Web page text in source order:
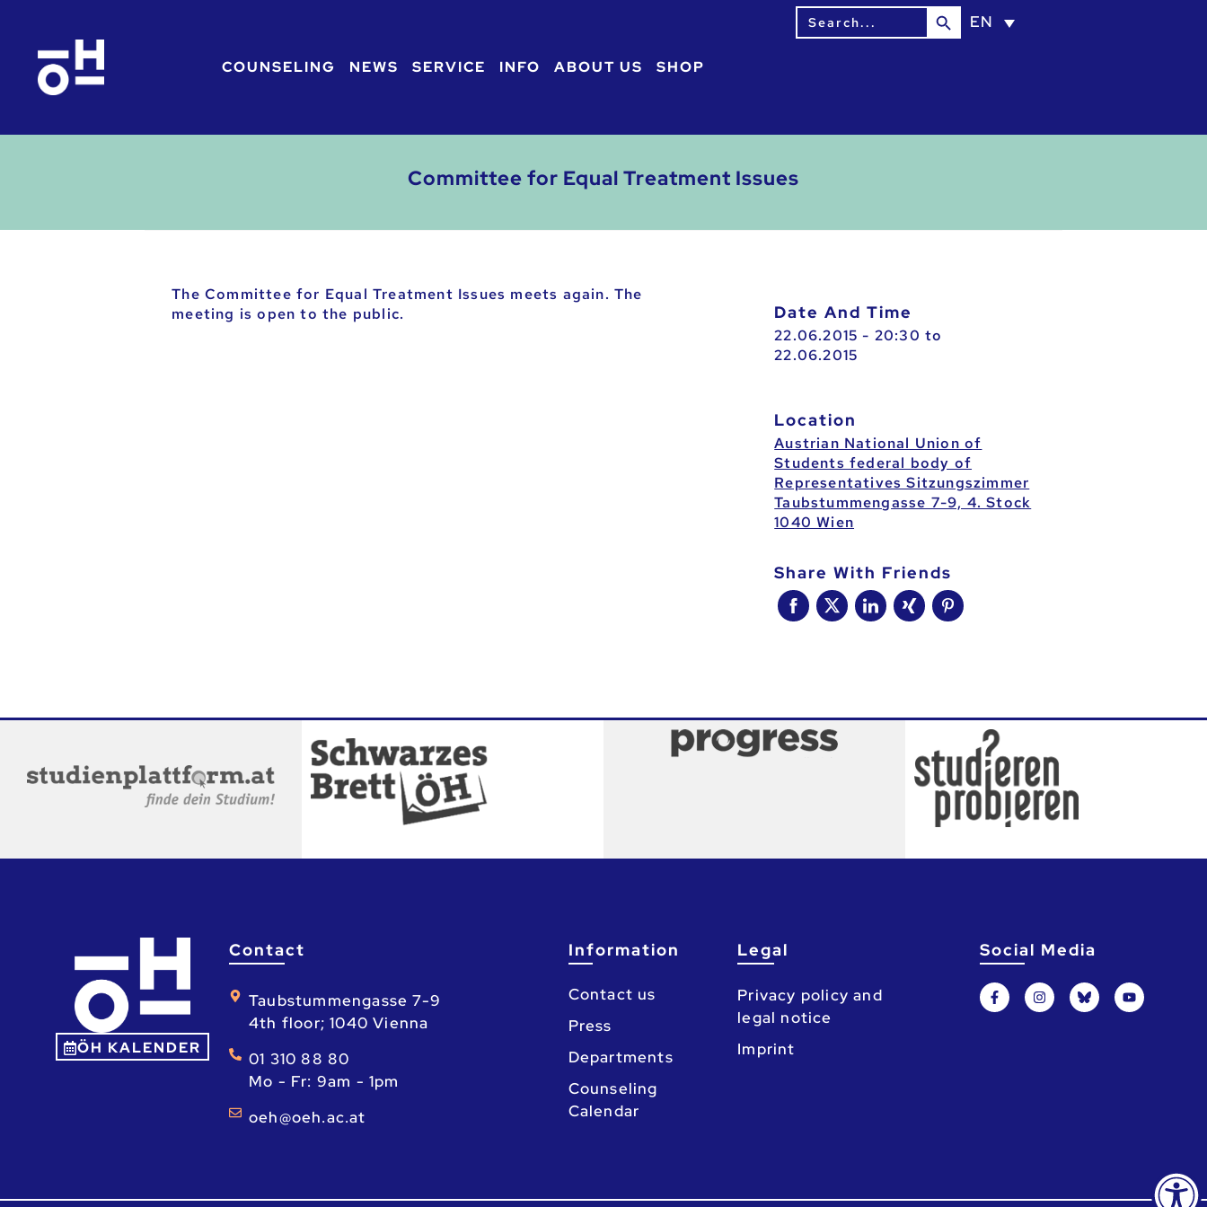
COUNSELING NEWS SERVICE INFO ABOUT US SHOP
Search
for:
Search Button
EN
Committee for Equal Treatment Issues
The Committee for Equal Treatment Issues meets again. The
meeting is open to the public.
Date And Time
22.06.2015 - 20:30to
22.06.2015
Location
Austrian National Union of
Students federal body of
Representatives Sitzungszimmer
Taubstummengasse 7-9, 4. Stock
1040 Wien
Share With Friends
ÖH KALENDER
Contact
Taubstummengasse 7-9
4th floor; 1040 Vienna
01 310 88 80
Mo - Fr: 9am - 1pm
ta.ca.heo@heo
Information
Contact us
Press
Departments
Counseling
Calendar
Legal
Privacy policy and
legal notice
Imprint
Social Media